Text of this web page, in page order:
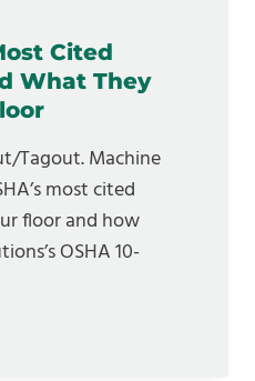
Cited
What They
Tagout. Machine
most cited
floor and how
OSHA 10-